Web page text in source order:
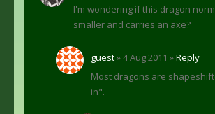
I'm wondering if this dragon
smaller and carries an axe?
guest» 4 Aug 2011 »Reply
Most dragons are
in".